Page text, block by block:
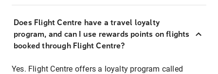
Does Flight Centre have a travel loyalty
program, and can I use rewards points on flights
booked through Flight Centre?
Yes. Flight Centre offers a loyalty program called